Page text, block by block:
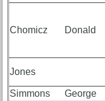
cf
59th
Schedule
&
Minutes
Photo
Demographic
Data
Military
Chomicz Donald
Jones
Simmons George